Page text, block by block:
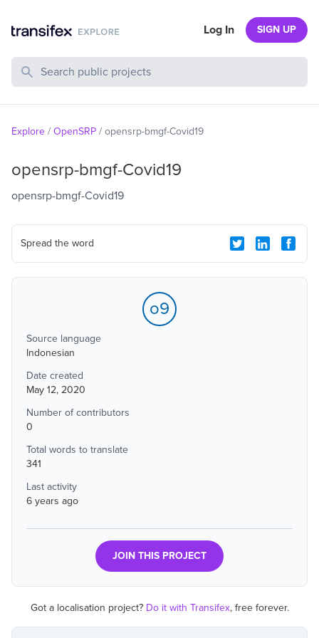
Search Public Projects
Log In SIGN UP
Explore / OpenSRP / opensrp-bmgf-Covid19
opensrp-bmgf-Covid19
opensrp-bmgf-Covid19
Spread the word
o9
Source language
Indonesian
Date created
May 12, 2020
Number of contributors
0
Total words to translate
341
Last activity
6 years ago
JOIN THIS PROJECT
Got a localisation project? Do it with Transifex, free forever.